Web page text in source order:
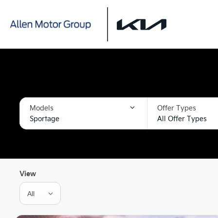
Models
Sportage
Offer Types
All Offer Types
View
All